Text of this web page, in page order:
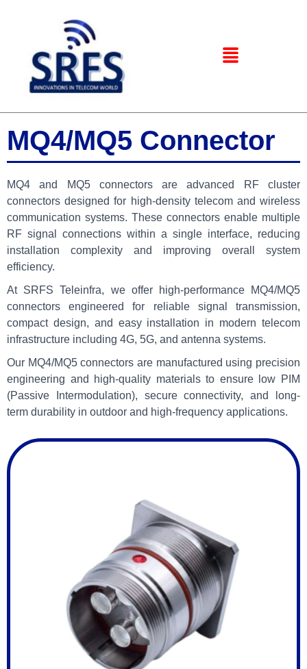
MQ4/MQ5 Connector
MQ4 and MQ5 connectors are advanced RF cluster
connectors designed for high-density telecom and wireless
communication systems. These connectors enable multiple
RF signal connections within a single interface, reducing
installation complexity and improving overall system
efficiency.
At SRFS Teleinfra, we offer high-performance MQ4/MQ5
connectors engineered for reliable signal transmission,
compact design, and easy installation in modern telecom
infrastructure including 4G, 5G, and antenna systems.
Our MQ4/MQ5 connectors are manufactured using precision
engineering and high-quality materials to ensure low PIM
(Passive Intermodulation), secure connectivity, and long-
term durability in outdoor and high-frequency applications.